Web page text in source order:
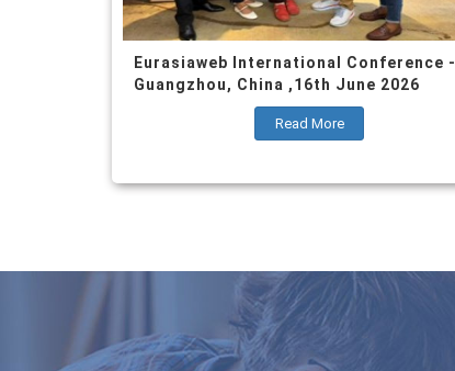
Eurasiaweb International Conference -
Guangzhou, China ,16th June 2026
Read More